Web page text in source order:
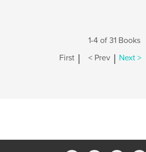
1-4 of 31 Books
First | < Prev | Next >